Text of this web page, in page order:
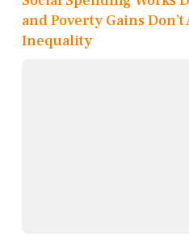
and Poverty Gains Don’t
Inequality